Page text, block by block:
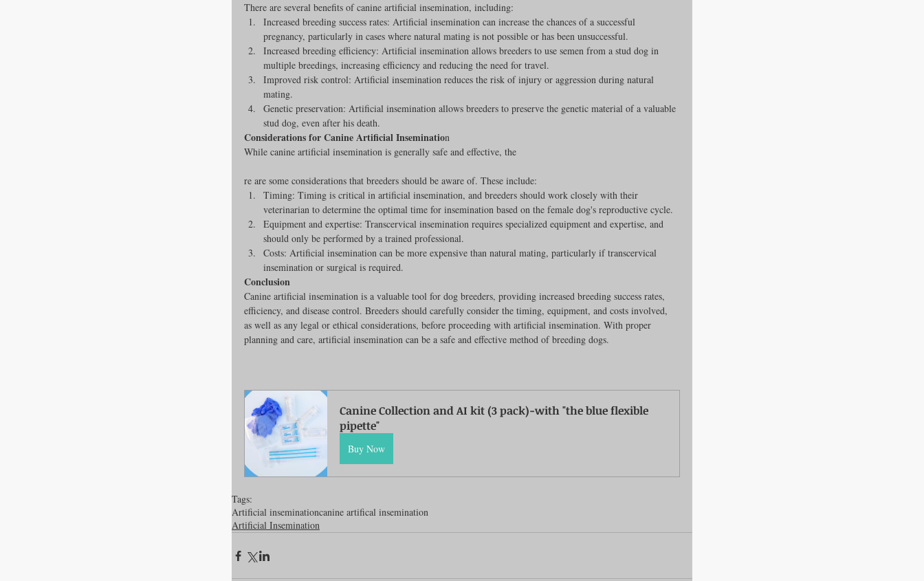
There are several benefits of canine artificial insemination, including:
Increased breeding success rates: Artificial insemination can increase the chances of a successful
pregnancy, particularly in cases where natural mating is not possible or has been unsuccessful.
Increased breeding efficiency: Artificial insemination allows breeders to use semen from a stud dog in
multiple breedings, increasing efficiency and reducing the need for travel.
Improved risk control: Artificial insemination reduces the risk of injury or aggression during natural
mating.
Genetic preservation: Artificial insemination allows breeders to preserve the genetic material of a valuable
stud dog, even after his death.
Considerations for Canine Artificial Insemination
While canine artificial insemination is generally safe and effective, the
re are some considerations that breeders should be aware of. These include:
Timing: Timing is critical in artificial insemination, and breeders should work closely with their
veterinarian to determine the optimal time for insemination based on the female dog's reproductive cycle.
Equipment and expertise: Transcervical insemination requires specialized equipment and expertise, and
should only be performed by a trained professional.
Costs: Artificial insemination can be more expensive than natural mating, particularly if transcervical
insemination or surgical is required.
Conclusion
Canine artificial insemination is a valuable tool for dog breeders, providing increased breeding success rates,
efficiency, and disease control. Breeders should carefully consider the timing, equipment, and costs involved,
as well as any legal or ethical considerations, before proceeding with artificial insemination. With proper
planning and care, artificial insemination can be a safe and effective method of breeding dogs.
Canine Collection and AI kit (3 pack)-with "the blue flexible
pipette"
Buy Now
Tags:
Artificial inseminationcanine artifical insemination
Artificial Insemination